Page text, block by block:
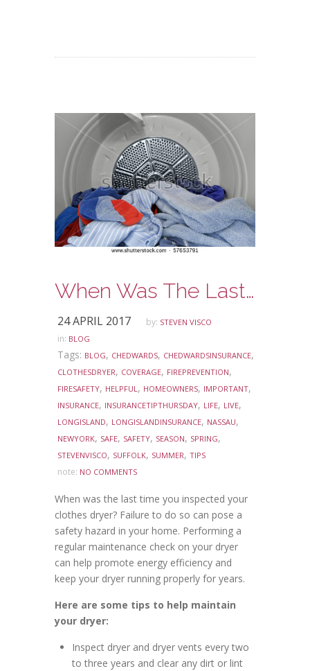
When Was The Last Time You Inspected Your Clothes Dryer?
24 APRIL 2017 by: STEVEN VISCO
in: BLOG
Tags: BLOG, CHEDWARDS, CHEDWARDSINSURANCE,
CLOTHESDRYER, COVERAGE, FIREPREVENTION,
FIRESAFETY, HELPFUL , HOMEOWNERS, IMPORTANT,
INSURANCE, INSURANCETIPTHURSDAY, LIFE, LIVE,
LONGISLAND, LONGISLANDINSURANCE, NASSAU,
NEWYORK, SAFE, SAFETY, SEASON, SPRING,
STEVENVISCO, SUFFOLK, SUMMER, TIPS
note: NO COMMENTS
When was the last time you inspected your
clothes dryer? Failure to do so can pose a
safety hazard in your home. Performing a
regular maintenance check on your dryer
can help promote energy efficiency and
keep your dryer running properly for years.
Here are some tips to help maintain
your dryer:
Inspect dryer and dryer vents every two
to three years and clear any dirt or lint